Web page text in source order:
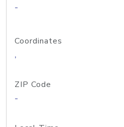
-
Coordinates
,
ZIP Code
-